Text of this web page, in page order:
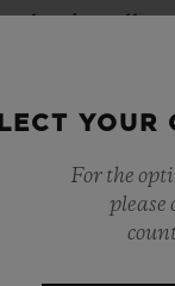
to all
game to the
the wrist in
YOUR
For the
please